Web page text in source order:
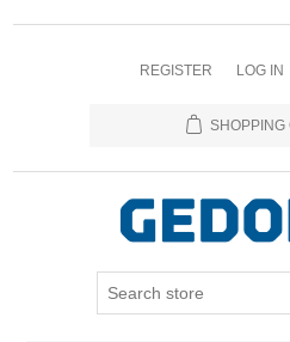
REGISTER LOG IN
SHOPPING